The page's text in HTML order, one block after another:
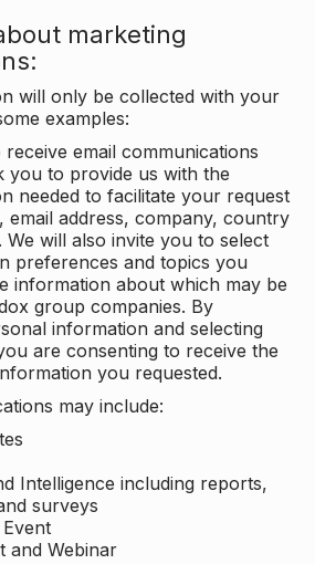
marketing
will only be collected with your
examples:
email communications
you to provide us with the
needed to facilitate your request
email address, company, country
will also invite you to select
preferences and topics you
information about which may be
group companies. By
information and selecting
are consenting to receive the
you requested.
may include:
Intelligence including reports,
surveys
and Webinar